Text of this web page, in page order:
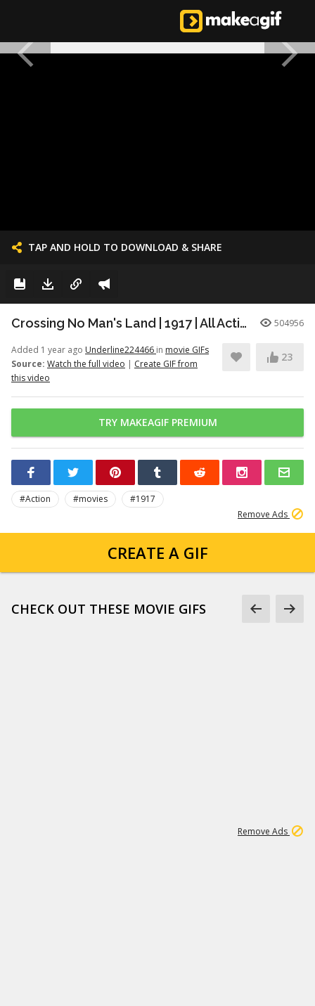
TAP AND HOLD TO DOWNLOAD & SHARE
Crossing No Man's Land | 1917 | All Action 504956
Added 1 year ago Underline224466 in movie GIFs
Source: Watch the full video | Create GIF from
this video
23
TRY MAKEAGIF PREMIUM
#Action #movies
#1917
Remove Ads
CREATE A GIF
CHECK OUT THESE MOVIE GIFS
Remove Ads